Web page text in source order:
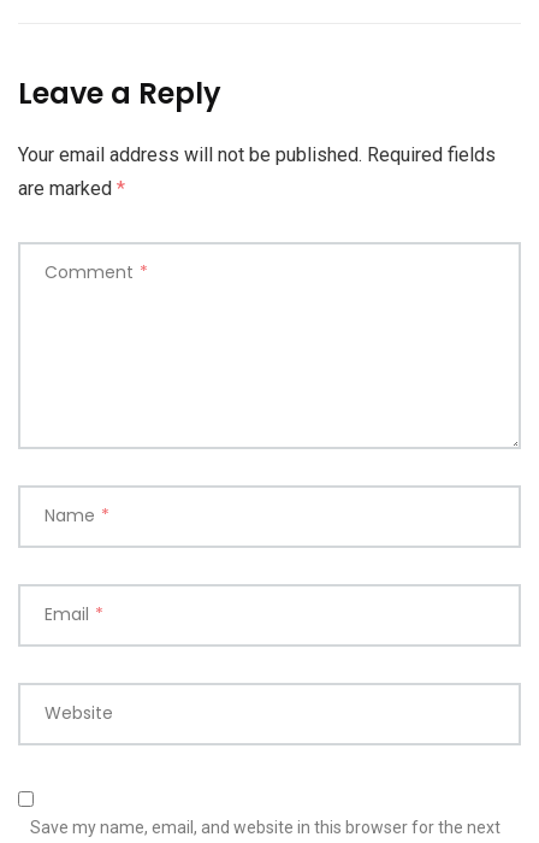
Leave a Reply
Your email address will not be published. Required fields
are marked *
Comment *
Name *
Email *
Website
Save my name, email, and website in this browser for the next